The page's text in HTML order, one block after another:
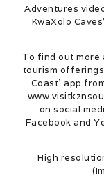
Adventures
KwaXolo
To find out more
tourism
Coast’ app
on social
Facebook and
High